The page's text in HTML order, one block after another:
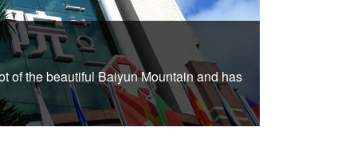
of the beautiful Baiyun Mountain and has